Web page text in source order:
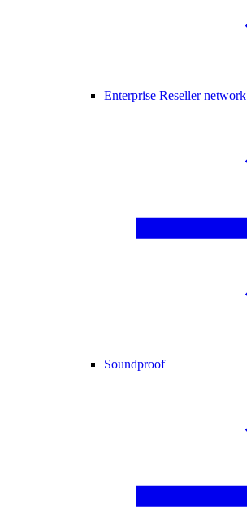
Enterprise Reseller network
Soundproof